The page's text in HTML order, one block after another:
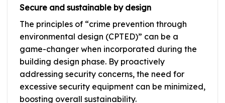
Secure and sustainable by design
The principles of “crime prevention through
environmental design (CPTED)” can be a
game-changer when incorporated during the
building design phase. By proactively
addressing security concerns, the need for
excessive security equipment can be minimized,
boosting overall sustainability.